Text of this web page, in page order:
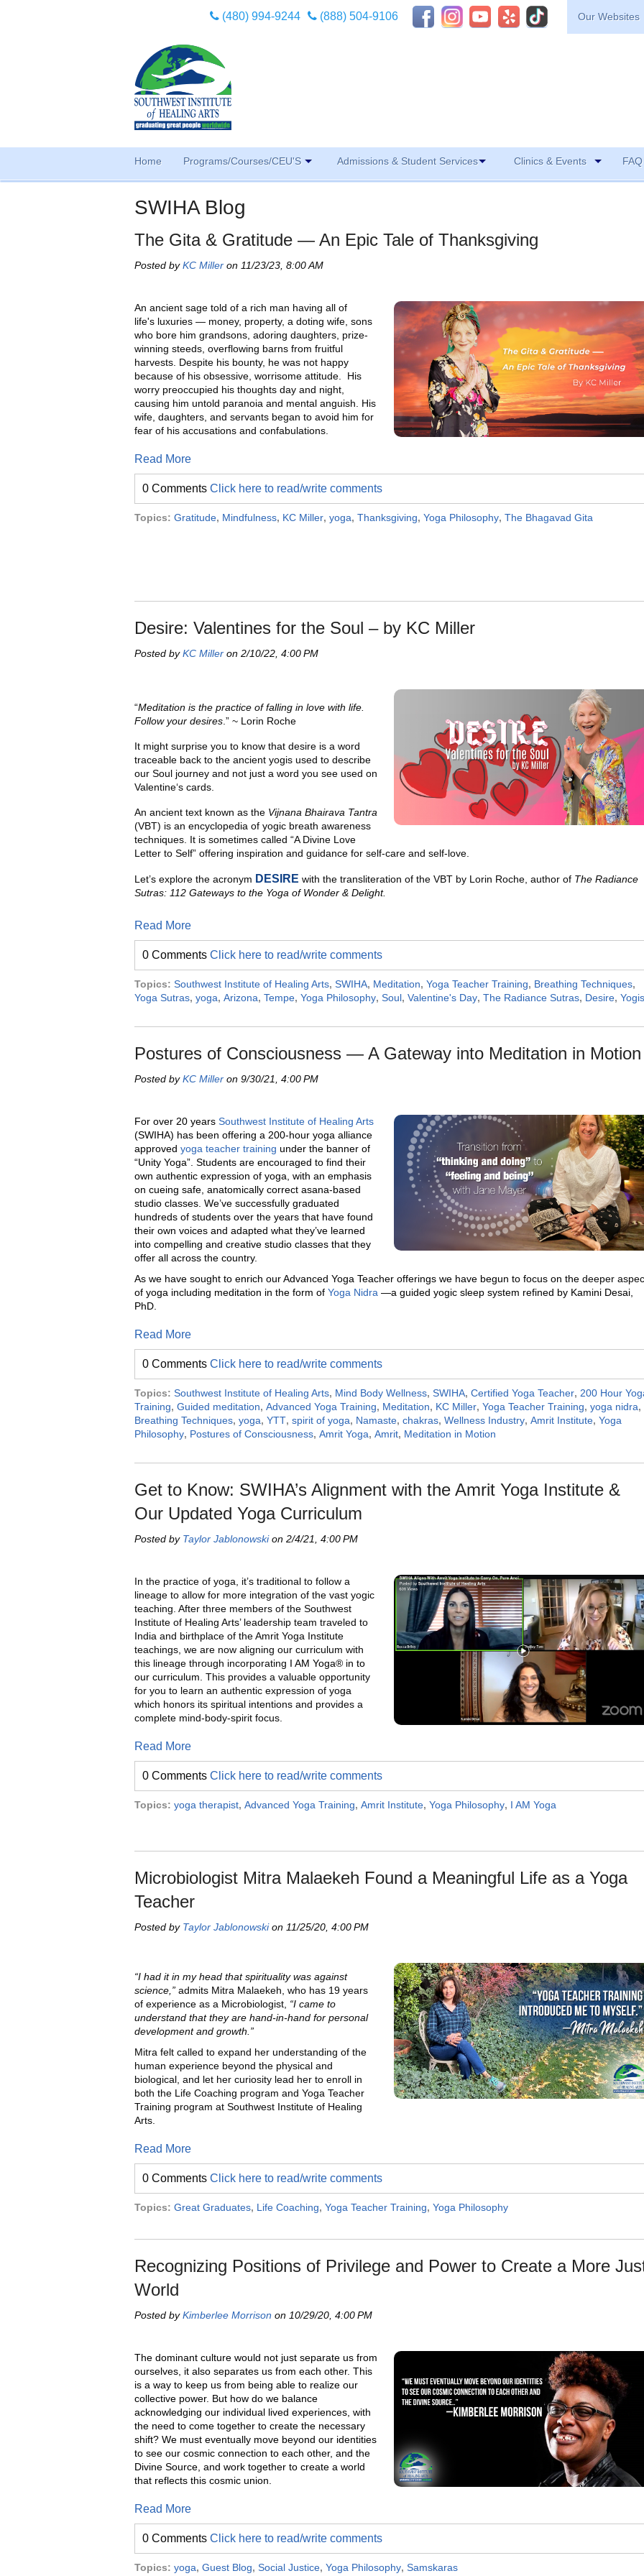
(480) 994-9244 (888) 504-9106 Our Websites
Home Programs/Courses/CEU'S Admissions & Student Services Clinics & Events
SWIHA Blog
The Gita & Gratitude — An Epic Tale of Thanksgiving
Posted byKC Miller on 11/23/23, 8:00 AM
An ancient sage told of a rich man having all of
life's luxuries — money, property, a doting wife, sons
who bore him grandsons, adoring daughters, prize-
winning steeds, overflowing barns from fruitful
harvests. Despite his bounty, he was not happy
because of his obsessive, worrisome attitude. His
worry preoccupied his thoughts day and night,
causing him untold paranoia and mental anguish. His
wife, daughters, and servants began to avoid him for
fear of his accusations and confabulations.
Read More
0 Comments Click here to read/write comments
Topics: Gratitude, Mindfulness, KC Miller, yoga, Thanksgiving, Yoga Philosophy, The Bhagavad Gita
Desire: Valentines for the Soul – by KC Miller
Posted byKC Miller on 2/10/22, 4:00 PM
“Meditation is the practice of falling in love with life.
Follow your desires .” ~ Lorin Roche
It might surprise you to know that desire is a word
traceable back to the ancient yogis used to describe
our Soul journey and not just a word you see used on
Valentine‘s cards.
An ancient text known as the Vijnana Bhairava Tantra
(VBT) is an encyclopedia of yogic breath awareness
techniques. It is sometimes called “A Divine Love
Letter to Self” offering inspiration and guidance for self-care and self-love.
Let’s explore the acronym DESIRE with the transliteration of the VBT by Lorin Roche, author of The Radiance
Sutras: 112 Gateways to the Yoga of Wonder & Delight.
Read More
0 Comments Click here to read/write comments
Topics: Southwest Institute of Healing Arts, SWIHA, Meditation, Yoga Teacher Training, Breathing Techniques,
Yoga Sutras, yoga, Arizona, Tempe, Yoga Philosophy, Soul, Valentine's Day, The Radiance Sutras, Desire, Yogis
Postures of Consciousness — A Gateway into Meditation in Motion
Posted byKC Miller on 9/30/21, 4:00 PM
For over 20 years Southwest Institute of Healing Arts
(SWIHA) has been offering a 200-hour yoga alliance
approved yoga teacher training under the banner of
“Unity Yoga”. Students are encouraged to find their
own authentic expression of yoga, with an emphasis
on cueing safe, anatomically correct asana-based
studio classes. We’ve successfully graduated
hundreds of students over the years that have found
their own voices and adapted what they’ve learned
into compelling and creative studio classes that they
offer all across the country.
As we have sought to enrich our Advanced Yoga Teacher offerings we have begun to focus on the deeper
of yoga including meditation in the form of Yoga Nidra —a guided yogic sleep system refined by Kamini Desai,
PhD.
Read More
0 Comments Click here to read/write comments
Topics: Southwest Institute of Healing Arts, Mind Body Wellness, SWIHA, Certified Yoga Teacher, 200 Hour
Training, Guided meditation, Advanced Yoga Training, Meditation, KC Miller, Yoga Teacher Training, yoga nidra,
Breathing Techniques, yoga, YTT, spirit of yoga, Namaste, chakras, Wellness Industry, Amrit Institute, Yoga
Philosophy, Postures of Consciousness, Amrit Yoga, Amrit, Meditation in Motion
Get to Know: SWIHA’s Alignment with the Amrit Yoga Institute &
Our Updated Yoga Curriculum
Posted by Taylor Jablonowskion 2/4/21, 4:00 PM
In the practice of yoga, it’s traditional to follow a
lineage to allow for more integration of the vast yogic
teaching. After three members of the Southwest
Institute of Healing Arts’ leadership team traveled to
India and birthplace of the Amrit Yoga Institute
teachings, we are now aligning our curriculum with
this lineage through incorporating I AM Yoga® in to
our curriculum. This provides a valuable opportunity
for you to learn an authentic expression of yoga
which honors its spiritual intentions and provides a
complete mind-body-spirit focus.
Read More
0 Comments Click here to read/write comments
Topics: yoga therapist, Advanced Yoga Training, Amrit Institute, Yoga Philosophy, I AM Yoga
Microbiologist Mitra Malaekeh Found a Meaningful Life as a Yoga
Teacher
Posted by Taylor Jablonowskion 11/25/20, 4:00 PM
“I had it in my head that spirituality was against
science,” admits Mitra Malaekeh, who has 19 years
of experience as a Microbiologist, “I came to
understand that they are hand-in-hand for personal
development and growth.”
Mitra felt called to expand her understanding of the
human experience beyond the physical and
biological, and let her curiosity lead her to enroll in
both the Life Coaching program and Yoga Teacher
Training program at Southwest Institute of Healing
Arts.
Read More
0 Comments Click here to read/write comments
Topics: Great Graduates, Life Coaching, Yoga Teacher Training, Yoga Philosophy
Recognizing Positions of Privilege and Power to Create a More
World
Posted byKimberlee Morrison on 10/29/20, 4:00 PM
The dominant culture would not just separate us from
ourselves, it also separates us from each other. This
is a way to keep us from being able to realize our
collective power. But how do we balance
acknowledging our individual lived experiences, with
the need to come together to create the necessary
shift? We must eventually move beyond our identities
to see our cosmic connection to each other, and the
Divine Source, and work together to create a world
that reflects this cosmic union.
Read More
0 Comments Click here to read/write comments
Topics: yoga, Guest Blog, Social Justice, Yoga Philosophy, Samskaras